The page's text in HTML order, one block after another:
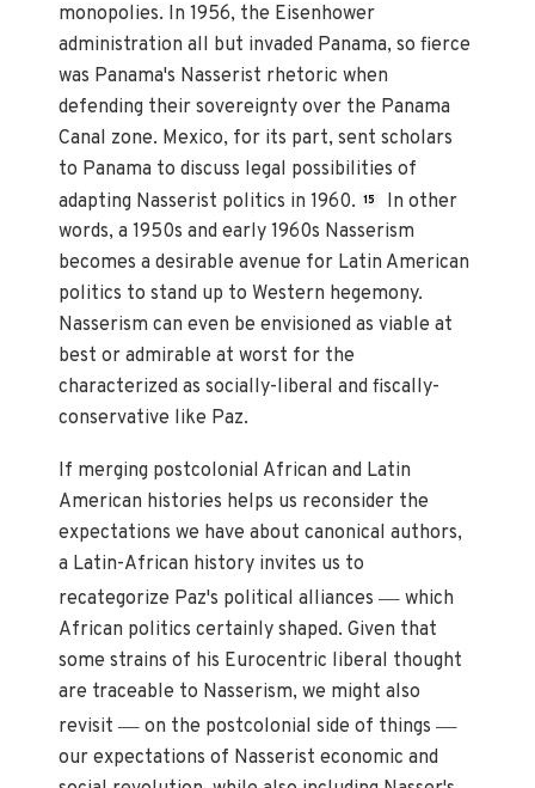
monopolies. In 1956, the Eisenhower
administration all but invaded Panama, so fierce
was Panama's Nasserist rhetoric when
defending their sovereignty over the Panama
Canal zone. Mexico, for its part, sent scholars
to Panama to discuss legal possibilities of
adapting Nasserist politics in 1960. 15
In other
words, a 1950s and early 1960s Nasserism
becomes a desirable avenue for Latin American
politics to stand up to Western hegemony.
Nasserism can even be envisioned as viable at
best or admirable at worst for the
characterized as socially-liberal and fiscally-
conservative like Paz.
If merging postcolonial African and Latin
American histories helps us reconsider the
expectations we have about canonical authors,
a Latin-African history invites us to
recategorize Paz's political alliances— which
African politics certainly shaped. Given that
some strains of his Eurocentric liberal thought
are traceable to Nasserism, we might also
revisit— on the postcolonial side of things—
our expectations of Nasserist economic and